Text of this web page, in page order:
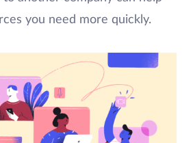
you need more quickly.